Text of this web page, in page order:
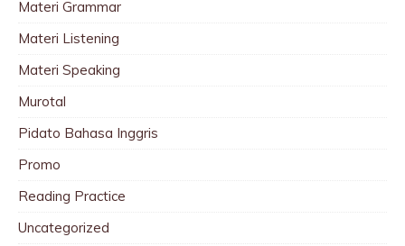
Materi Grammar
Materi Listening
Materi Speaking
Murotal
Pidato Bahasa Inggris
Promo
Reading Practice
Uncategorized